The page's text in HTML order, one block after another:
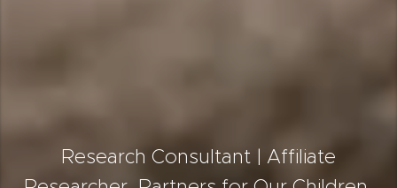
Research Consultant | Affiliate